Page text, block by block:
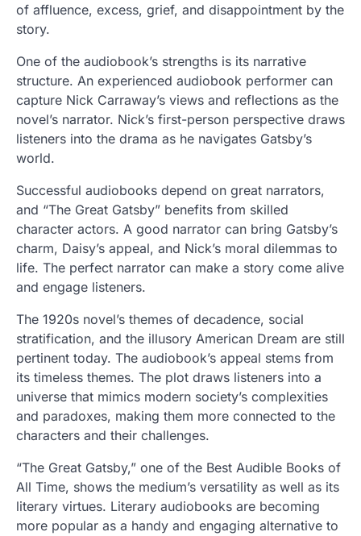
of affluence, excess, grief, and disappointment by the
story.
One of the audiobook’s strengths is its narrative
structure. An experienced audiobook performer can
capture Nick Carraway’s views and reflections as the
novel’s narrator. Nick’s first-person perspective draws
listeners into the drama as he navigates Gatsby’s
world.
Successful audiobooks depend on great narrators,
and “The Great Gatsby” benefits from skilled
character actors. A good narrator can bring Gatsby’s
charm, Daisy’s appeal, and Nick’s moral dilemmas to
life. The perfect narrator can make a story come alive
and engage listeners.
The 1920s novel’s themes of decadence, social
stratification, and the illusory American Dream are still
pertinent today. The audiobook’s appeal stems from
its timeless themes. The plot draws listeners into a
universe that mimics modern society’s complexities
and paradoxes, making them more connected to the
characters and their challenges.
“The Great Gatsby,” one of the Best Audible Books of
All Time, shows the medium’s versatility as well as its
literary virtues. Literary audiobooks are becoming
more popular as a handy and engaging alternative to